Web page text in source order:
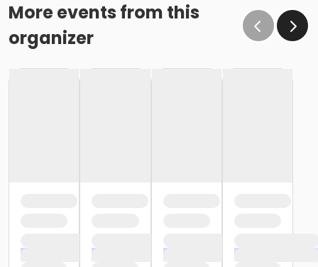
More events from this
organizer